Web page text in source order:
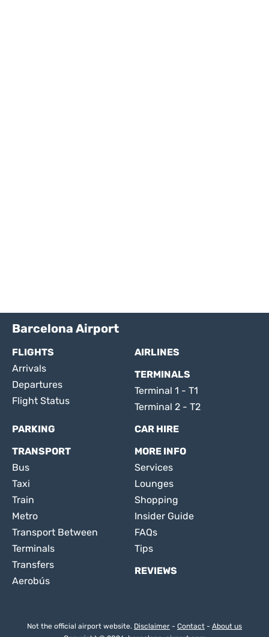
Barcelona Airport
FLIGHTS
Arrivals
Departures
Flight Status
AIRLINES
TERMINALS
Terminal 1 - T1
Terminal 2 - T2
PARKING
CAR HIRE
TRANSPORT
Bus
Taxi
Train
Metro
Transport Between
Terminals
Transfers
Aerobús
MORE INFO
Services
Lounges
Shopping
Insider Guide
FAQs
Tips
REVIEWS
Not the official airport website. Disclaimer - Contact - About us